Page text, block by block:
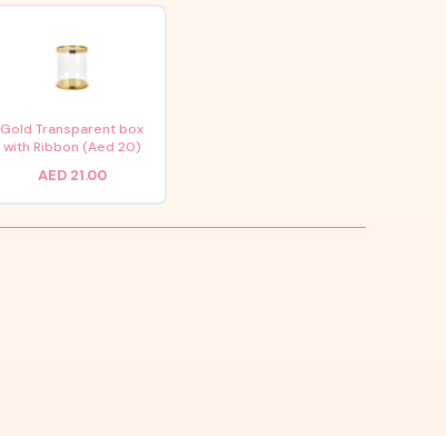
Gold Transparent box
with Ribbon (Aed 20)
AED 21.00